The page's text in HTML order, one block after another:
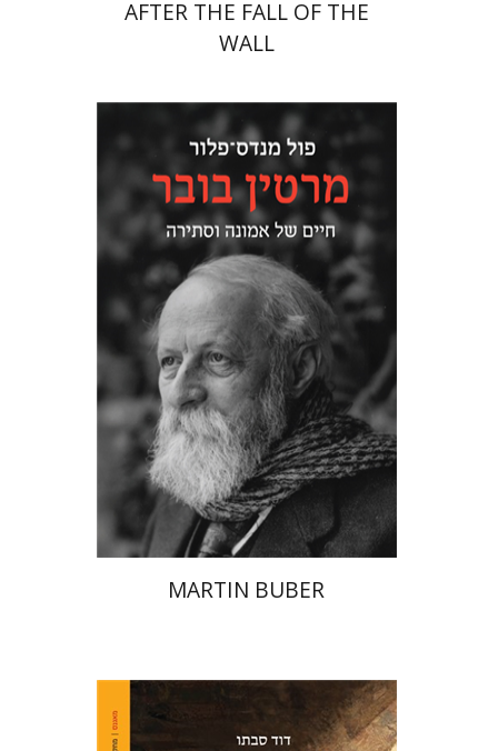
AFTER THE FALL OF THE
WALL
Paul Mendes-Flohr
Matan Oram
Print book discount
$35 $32
MARTIN BUBER